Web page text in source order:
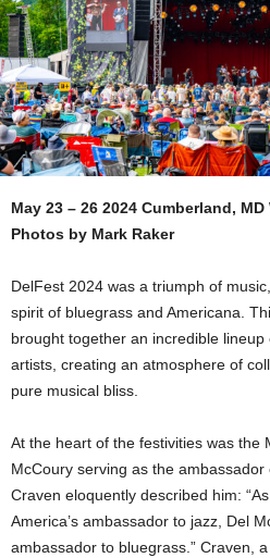
May 23 – 26 2024 Cumberland,
Photos by Mark Raker
DelFest 2024 was a triumph of
spirit of bluegrass and Americana.
brought together an incredible
artists, creating an atmosphere of
pure musical bliss.
At the heart of the festivities was the
McCoury serving as the
Craven eloquently described him:
America’s ambassador to jazz, Del
ambassador to bluegrass.” Craven,